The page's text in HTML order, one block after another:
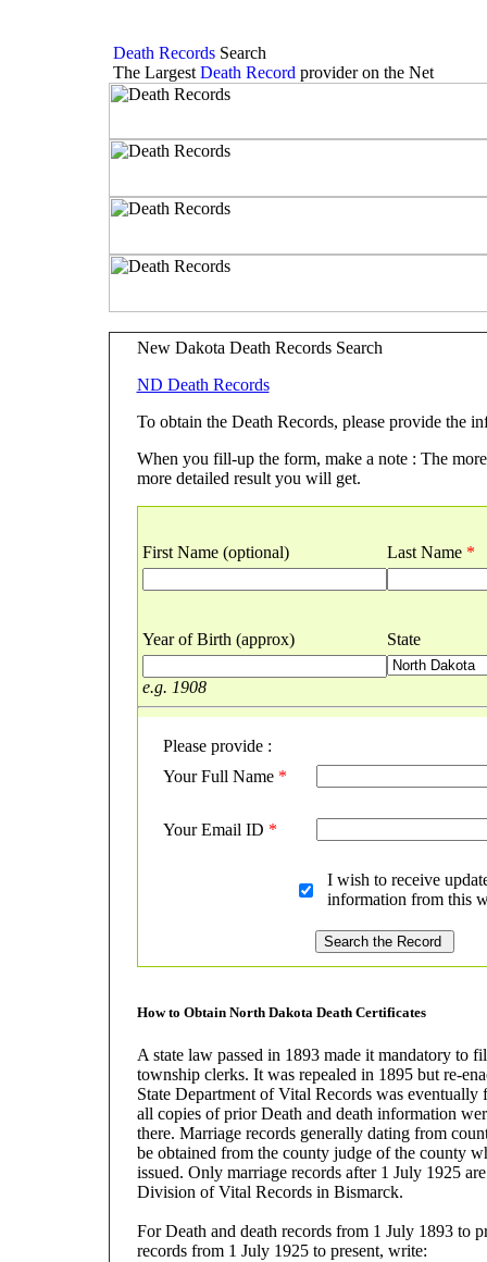
Death Records Search
The Largest Death Record provider on the Net
New Dakota Death Records Search
ND Death Records
To obtain the Death Records, please provide the
When you fill-up the form, make a note : The
more detailed result you will get.
First Name (optional) Last Name *
Year of Birth (approx) State
e.g. 1908
Please provide :
Your Full Name *
Your Email ID *
I wish to receive
information from this
How to Obtain North Dakota Death Certificates
A state law passed in 1893 made it mandatory to
township clerks. It was repealed in 1895 but re-
State Department of Vital Records was eventually
all copies of prior Death and death information
there. Marriage records generally dating from
be obtained from the county judge of the county
issued. Only marriage records after 1 July 1925
Division of Vital Records in Bismarck.
For Death and death records from 1 July 1893 to
records from 1 July 1925 to present, write: